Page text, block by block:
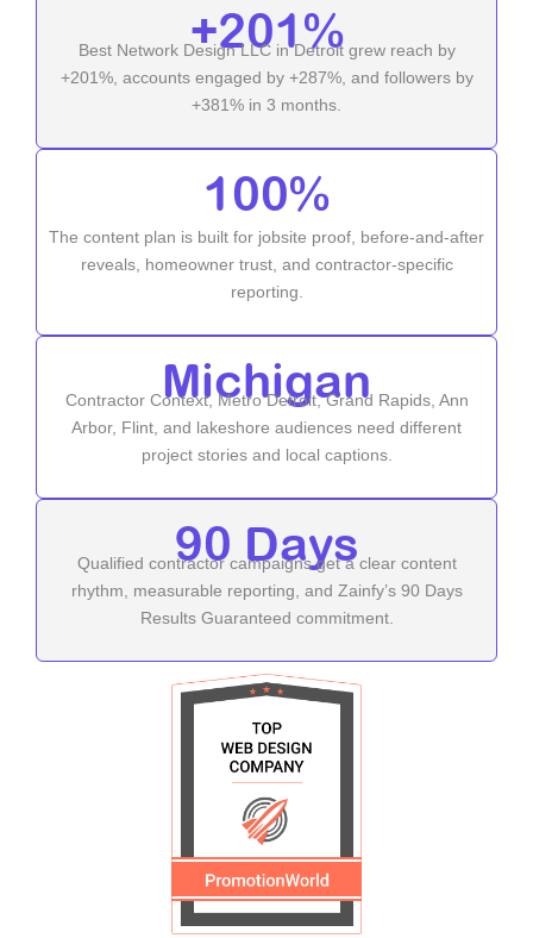
+201%
Best Network Design LLC in Detroit grew reach by
+201%, accounts engaged by +287%, and followers by
+381% in 3 months.
100%
The content plan is built for jobsite proof, before-and-after
reveals, homeowner trust, and contractor-specific
reporting.
Michigan
Contractor Context, Metro Detroit, Grand Rapids, Ann
Arbor, Flint, and lakeshore audiences need different
project stories and local captions.
90 Days
Qualified contractor campaigns get a clear content
rhythm, measurable reporting, and Zainfy’s 90 Days
Results Guaranteed commitment.